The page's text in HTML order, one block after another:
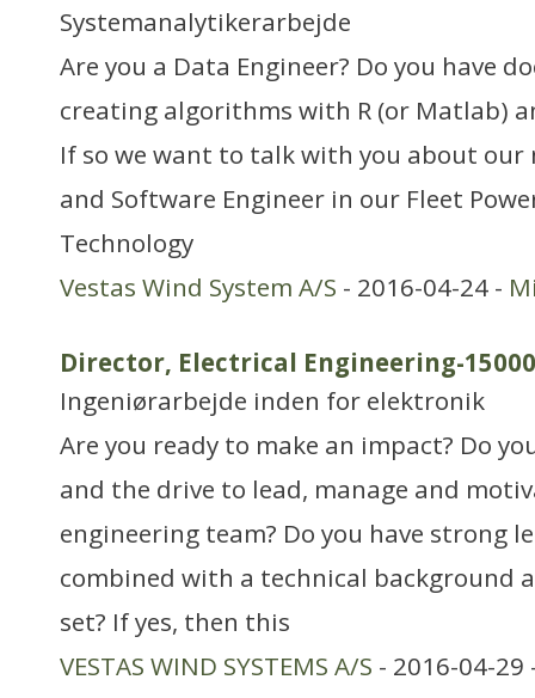
Systemanalytikerarbejde
Are you a Data Engineer? Do you have
creating algorithms with R (or Matlab)
If so we want to talk with you about our
and Software Engineer in our Fleet
Technology
Vestas Wind System A/S - 2016-04-24 -
Director, Electrical Engineering-
Ingeniørarbejde inden for elektronik
Are you ready to make an impact? Do
and the drive to lead, manage and
engineering team? Do you have strong
combined with a technical background
set? If yes, then this
VESTAS WIND SYSTEMS A/S - 2016-04-29